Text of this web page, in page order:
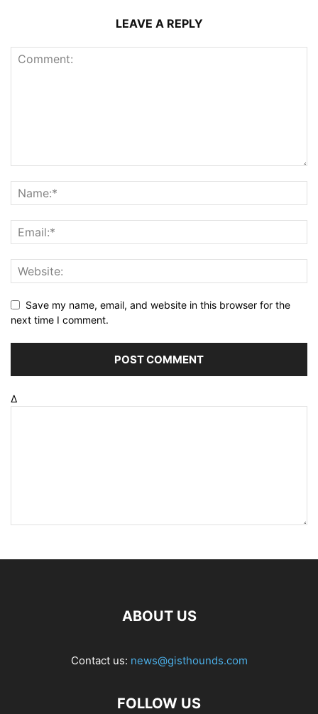
LEAVE A REPLY
Save my name, email, and website in this browser for the
next time I comment.
Δ
ABOUT US
Contact us: news@gisthounds.com
FOLLOW US